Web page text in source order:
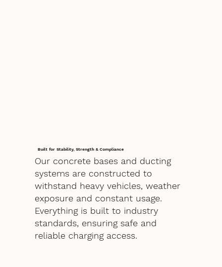
Built for Stability, Strength & Compliance
Our concrete bases and ducting
systems are constructed to
withstand heavy vehicles, weather
exposure and constant usage.
Everything is built to industry
standards, ensuring safe and
reliable charging access.